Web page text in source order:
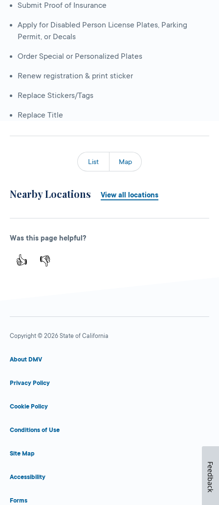
Submit Proof of Insurance
Apply for Disabled Person License Plates, Parking
Permit, or Decals
Order Special or Personalized Plates
Renew registration & print sticker
Replace Stickers/Tags
Replace Title
List Map
Nearby Locations View all locations
Was this page helpful?
👍 👎
Copyright © 2026 State of California
About DMV
Privacy Policy
Cookie Policy
Conditions of Use
Site Map
Accessibility
Forms
Feedback